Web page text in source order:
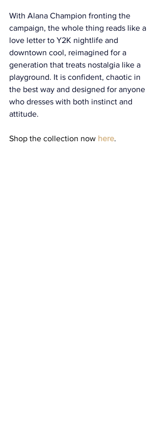
With Alana Champion fronting the
campaign, the whole thing reads like a
love letter to Y2K nightlife and
downtown cool, reimagined for a
generation that treats nostalgia like a
playground. It is confident, chaotic in
the best way and designed for anyone
who dresses with both instinct and
attitude.
Shop the collection now here.